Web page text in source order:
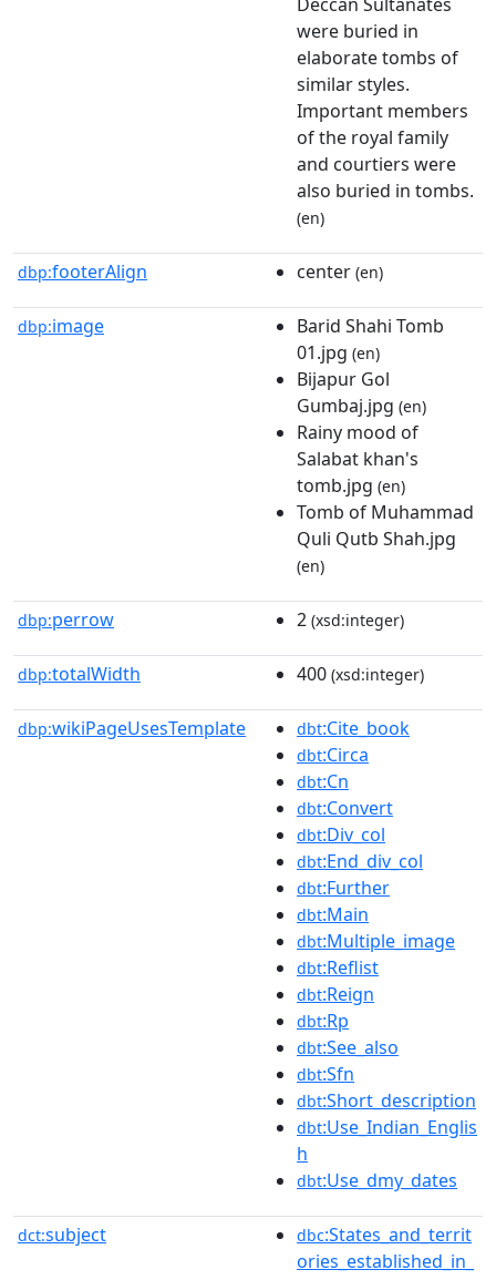
were buried in
elaborate tombs of
similar styles.
Important members
of the royal family
and courtiers were
also buried in tombs.
(en)
dbp:footerAlign center (en)
dbp:image
Barid Shahi Tomb
01.jpg (en)
Bijapur Gol
Gumbaj.jpg (en)
Rainy mood of
Salabat khan's
tomb.jpg (en)
Tomb of Muhammad
Quli Qutb Shah.jpg
(en)
dbp:perrow 2 (xsd:integer)
dbp:totalWidth 400 (xsd:integer)
dbp:wikiPageUsesTemplate dbt:Cite_book
dbt:Circa
dbt:Cn
dbt:Convert
dbt:Div_col
dbt:End_div_col
dbt:Further
dbt:Main
dbt:Multiple_image
dbt:Reflist
dbt:Reign
dbt:Rp
dbt:See_also
dbt:Sfn
dbt:Short_description
dbt:Use_Indian_Englis
h
dbt:Use_dmy_dates
dct:subject dbc:States_and_territ
ories_established_in_